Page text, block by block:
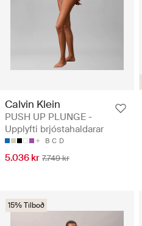
Calvin Klein
PUSH UP PLUNGE -
Upplyfti brjóstahaldarar
B C D
5.036 kr 7.749 kr
15% Tilboð